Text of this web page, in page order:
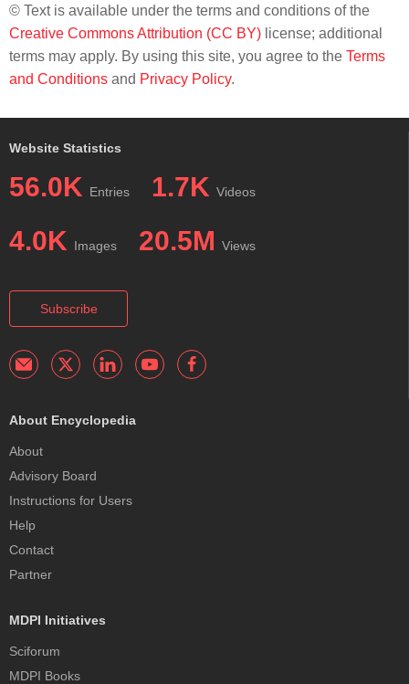
© Text is available under the terms and conditions of the
Creative Commons Attribution (CC BY) license; additional
terms may apply. By using this site, you agree to the Terms
and Conditions and Privacy Policy.
Website Statistics
56.0K Entries 1.7K Videos
4.0K Images 20.5M Views
Subscribe
About Encyclopedia
About
Advisory Board
Instructions for Users
Help
Contact
Partner
MDPI Initiatives
Sciforum
MDPI Books